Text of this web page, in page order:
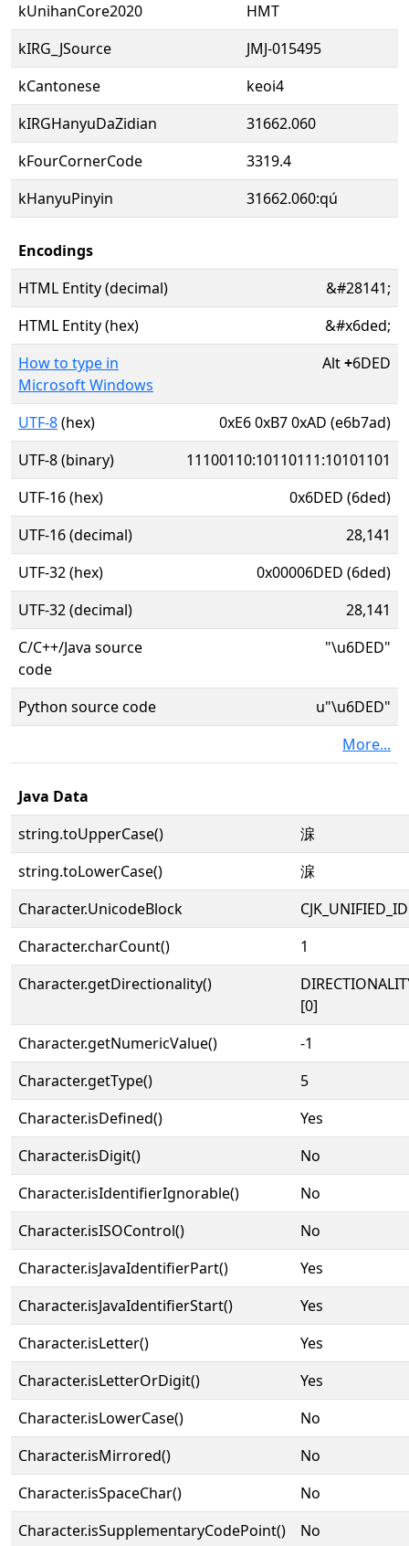
kUnihanCore2020
HMT
kIRG_JSource
JMJ-015495
kCantonese
keoi4
kIRGHanyuDaZidian
31662.060
kFourCornerCode
3319.4
kHanyuPinyin
31662.060:qú
Encodings
HTML Entity (decimal)
&#28141;
HTML Entity (hex)
&#x6ded;
How to type in
Microsoft Windows
Alt+6DED
UTF-8(hex)
0xE6 0xB7 0xAD (e6b7ad)
UTF-8 (binary)
11100110:10110111:10101101
UTF-16 (hex)
0x6DED (6ded)
UTF-16 (decimal)
28,141
UTF-32 (hex)
0x00006DED (6ded)
UTF-32 (decimal)
28,141
C/C++/Java source
code
"\u6DED"
Python source code
u"\u6DED"
More...
Java Data
string.toUpperCase()
淭
string.toLowerCase()
淭
Character.UnicodeBlock
Character.charCount()
1
Character.getDirectionality()
[0]
Character.getNumericValue()
-1
Character.getType()
5
Character.isDefined()
Yes
Character.isDigit()
No
Character.isIdentifierIgnorable()
No
Character.isISOControl()
No
Character.isJavaIdentifierPart()
Yes
Character.isJavaIdentifierStart()
Yes
Character.isLetter()
Yes
Character.isLetterOrDigit()
Yes
Character.isLowerCase()
No
Character.isMirrored()
No
Character.isSpaceChar()
No
Character.isSupplementaryCodePoint()
No